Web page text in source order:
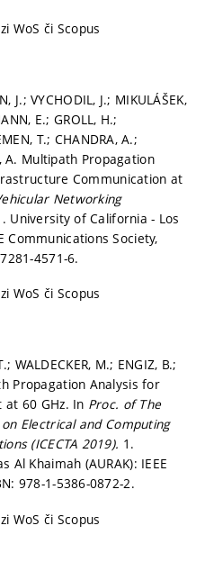
WoS či Scopus
J.; VYCHODIL, J.; MIKULÁŠEK,
E.; GROLL, H.;
T.; CHANDRA, A.;
A. Multipath Propagation
Communication at
Networking
University of California - Los
Communications Society,
4571-6.
WoS či Scopus
WALDECKER, M.; ENGIZ, B.;
Propagation Analysis for
60 GHz. In Proc. of The
Electrical and Computing
(ICECTA 2019). 1.
Al Khaimah (AURAK): IEEE
978-1-5386-0872-2.
WoS či Scopus